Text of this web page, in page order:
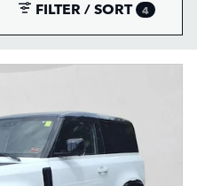
FILTER / SORT 4